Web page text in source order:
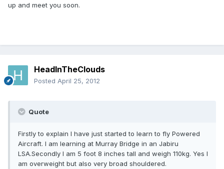
up and meet you soon.
HeadInTheClouds
Posted April 25, 2012
Quote
Firstly to explain I have just started to learn to fly Powered
Aircraft. I am learning at Murray Bridge in an Jabiru
LSA.Secondly I am 5 foot 8 inches tall and weigh 110kg. Yes I
am overweight but also very broad shouldered.